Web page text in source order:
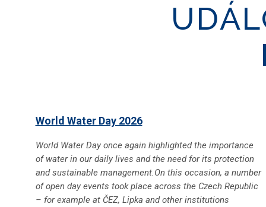
World Water Day 2026
World Water Day once again highlighted the importance
of water in our daily lives and the need for its protection
and sustainable management.On this occasion, a number
of open day events took place across the Czech Republic
– for example at ČEZ, Lipka and other institutions